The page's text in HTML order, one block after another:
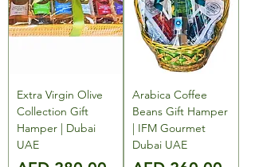
Extra Virgin Olive
Collection Gift
Hamper | Dubai
UAE
Arabica Coffee
Beans Gift Hamper
| IFM Gourmet
Dubai UAE